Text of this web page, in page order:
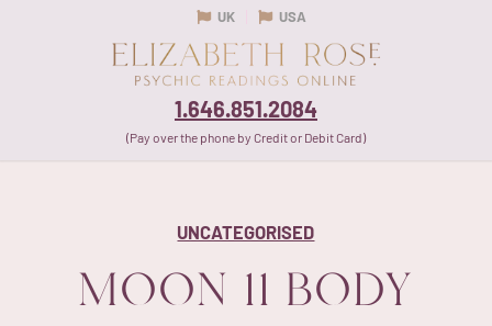
UK USA
1.646.851.2084
(Pay over the phone by Credit or Debit Card)
UNCATEGORISED
MOON 11 BODY